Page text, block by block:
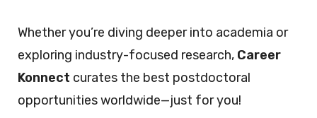
Whether you’re diving deeper into academia or
exploring industry-focused research, Career
Konnect curates the best postdoctoral
opportunities worldwide—just for you!